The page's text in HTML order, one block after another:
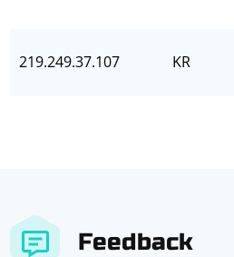
219.249.37.107 KR
Feedback